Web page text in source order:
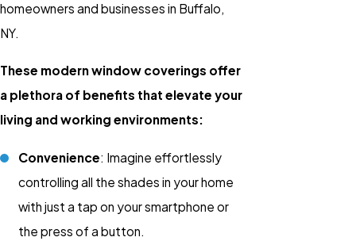
homeowners and businesses in Buffalo,
NY.
These modern window coverings offer
a plethora of benefits that elevate your
living and working environments:
Convenience: Imagine effortlessly
controlling all the shades in your home
with just a tap on your smartphone or
the press of a button.